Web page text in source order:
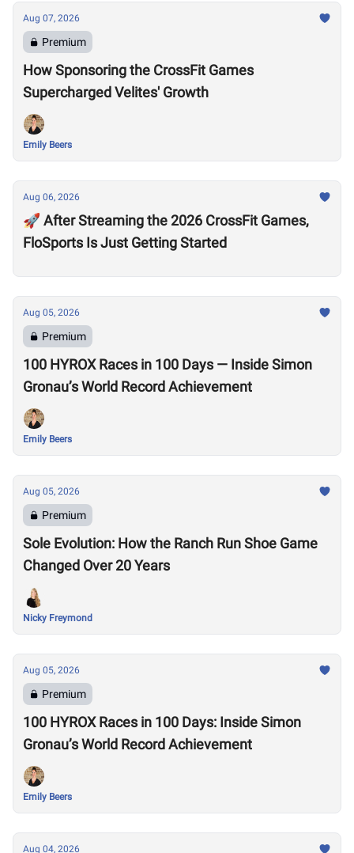
Aug 07, 2026
Premium
How Sponsoring the CrossFit Games
Supercharged Velites' Growth
Emily Beers
Aug 06, 2026
🚀 After Streaming the 2026 CrossFit Games,
FloSports Is Just Getting Started
Aug 05, 2026
Premium
100 HYROX Races in 100 Days — Inside Simon
Gronau’s World Record Achievement
Emily Beers
Aug 05, 2026
Premium
Sole Evolution: How the Ranch Run Shoe Game
Changed Over 20 Years
Nicky Freymond
Aug 05, 2026
Premium
100 HYROX Races in 100 Days: Inside Simon
Gronau’s World Record Achievement
Emily Beers
Aug 04, 2026